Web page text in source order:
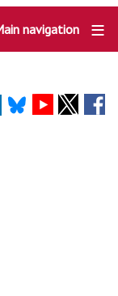
navigation